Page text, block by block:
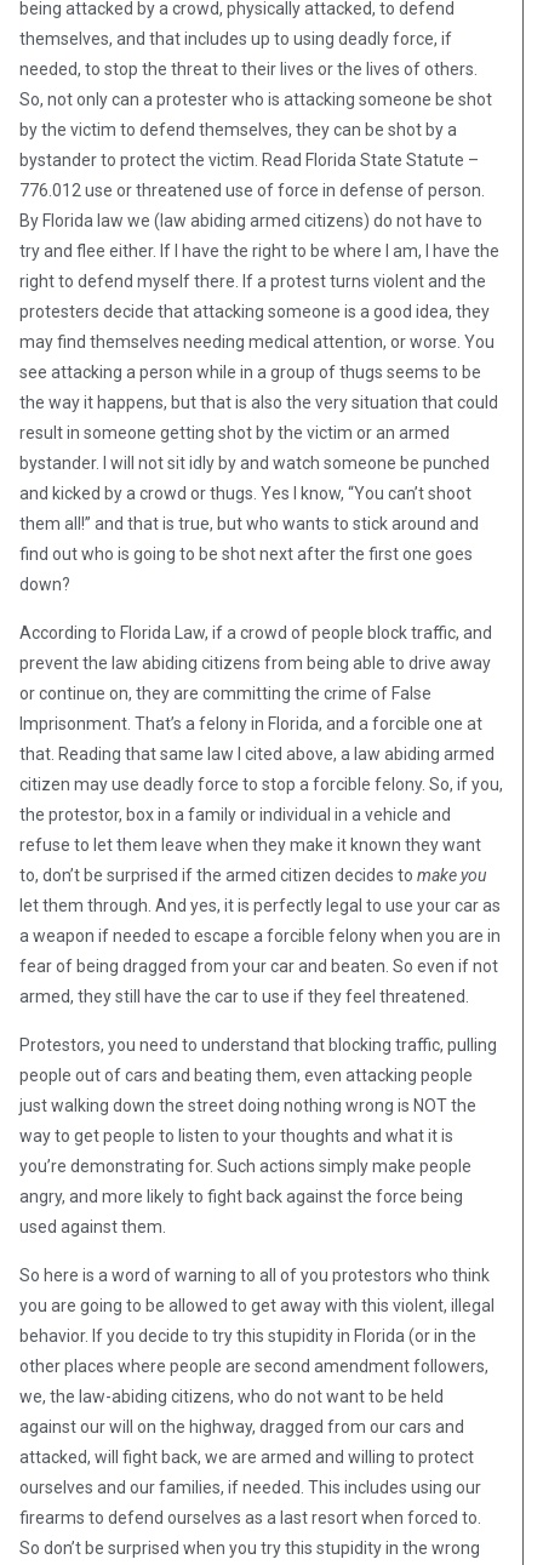
being attacked by a crowd, physically attacked, to defend
themselves, and that includes up to using deadly force, if
needed, to stop the threat to their lives or the lives of others.
So, not only can a protester who is attacking someone be shot
by the victim to defend themselves, they can be shot by a
bystander to protect the victim. Read Florida State Statute –
776.012 use or threatened use of force in defense of person.
By Florida law we (law abiding armed citizens) do not have to
try and flee either. If I have the right to be where I am, I have the
right to defend myself there. If a protest turns violent and the
protesters decide that attacking someone is a good idea, they
may find themselves needing medical attention, or worse. You
see attacking a person while in a group of thugs seems to be
the way it happens, but that is also the very situation that could
result in someone getting shot by the victim or an armed
bystander. I will not sit idly by and watch someone be punched
and kicked by a crowd or thugs. Yes I know, “You can’t shoot
them all!” and that is true, but who wants to stick around and
find out who is going to be shot next after the first one goes
down?
According to Florida Law, if a crowd of people block traffic, and
prevent the law abiding citizens from being able to drive away
or continue on, they are committing the crime of False
Imprisonment. That’s a felony in Florida, and a forcible one at
that. Reading that same law I cited above, a law abiding armed
citizen may use deadly force to stop a forcible felony. So, if you,
the protestor, box in a family or individual in a vehicle and
refuse to let them leave when they make it known they want
to, don’t be surprised if the armed citizen decides to make you
let them through. And yes, it is perfectly legal to use your car as
a weapon if needed to escape a forcible felony when you are in
fear of being dragged from your car and beaten. So even if not
armed, they still have the car to use if they feel threatened.
Protestors, you need to understand that blocking traffic, pulling
people out of cars and beating them, even attacking people
just walking down the street doing nothing wrong is NOT the
way to get people to listen to your thoughts and what it is
you’re demonstrating for. Such actions simply make people
angry, and more likely to fight back against the force being
used against them.
So here is a word of warning to all of you protestors who think
you are going to be allowed to get away with this violent, illegal
behavior. If you decide to try this stupidity in Florida (or in the
other places where people are second amendment followers,
we, the law-abiding citizens, who do not want to be held
against our will on the highway, dragged from our cars and
attacked, will fight back, we are armed and willing to protect
ourselves and our families, if needed. This includes using our
firearms to defend ourselves as a last resort when forced to.
So don’t be surprised when you try this stupidity in the wrong